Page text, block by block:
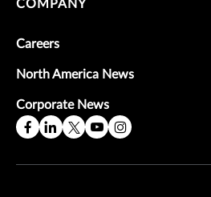
COMPANY
Careers
North America News
Corporate News